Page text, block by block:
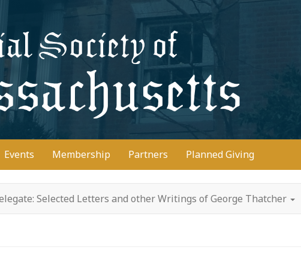
Donate
Events Membership Partners Planned Giving
Selected Letters and other Writings of George Thatcher